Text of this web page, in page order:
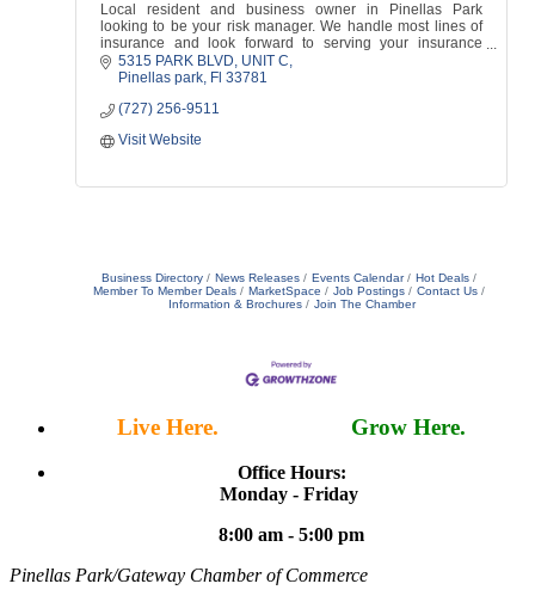
Local resident and business owner in Pinellas Park
looking to be your risk manager. We handle most lines of
insurance and look forward to serving your insurance
needs!
5315 PARK BLVD UNIT C
Pinellas park Fl 33781
(727) 256-9511
Visit Website
Business Directory News Releases Events Calendar
Hot Deals
Member To Member Deals
MarketSpace Job Postings
Contact Us
Information & Brochures
Join The Chamber
Live Here. Grow Here.
Office Hours:
Monday - Friday
8:00 am - 5:00 pm
Pinellas Park/Gateway Chamber of Commerce